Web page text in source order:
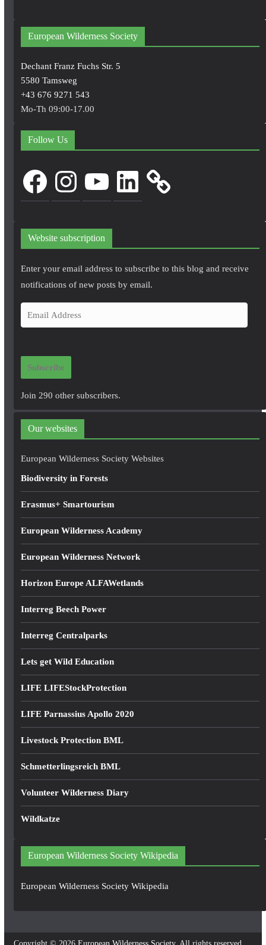
European Wilderness Society
Dechant Franz Fuchs Str. 5
5580 Tamsweg
+43 676 9271 543
Mo-Th 09:00-17.00
Follow Us
FacebookInstagram LinkedIn
Website subscription
Enter your email address to subscribe to this blog and receive
notifications of new posts by email.
m
i
d
r
e
Subscribe
Join 290 other subscribers.
Our websites
European Wilderness Society Websites
Biodiversity in Forests
Erasmus+ Smartourism
European Wilderness Academy
European Wilderness Network
Horizon Europe ALFAWetlands
Interreg Beech Power
Interreg Centralparks
Lets get Wild Education
LIFE LIFEStockProtection
LIFE Parnassius Apollo 2020
Livestock Protection BML
Schmetterlingsreich BML
Volunteer Wilderness Diary
Wildkatze
European Wilderness Society Wikipedia
European Wilderness Society Wikipedia